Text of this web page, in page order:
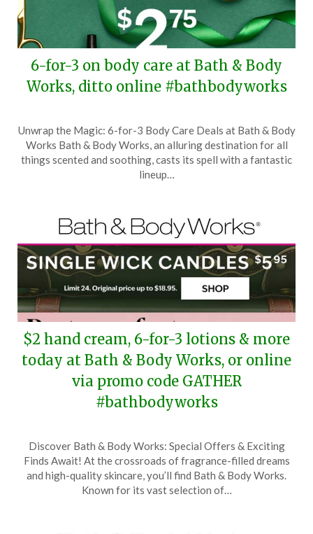
6-for-3 on body care at Bath & Body
Works, ditto online #bathbodyworks
on
November
7,
TheCouponsApp
Unwrap the Magic: 6-for-3 Body Care Deals at Bath & Body
Works Bath & Body Works, an alluring destination for all
things scented and soothing, casts its spell with a fantastic
lineup…
$2 hand cream, 6-for-3 lotions & more
today at Bath & Body Works, or online
via promo code GATHER
#bathbodyworks
on
October
21,
TheCouponsApp
Discover Bath & Body Works: Special Offers & Exciting
Finds Await! At the crossroads of fragrance-filled dreams
and high-quality skincare, you’ll find Bath & Body Works.
Known for its vast selection of…